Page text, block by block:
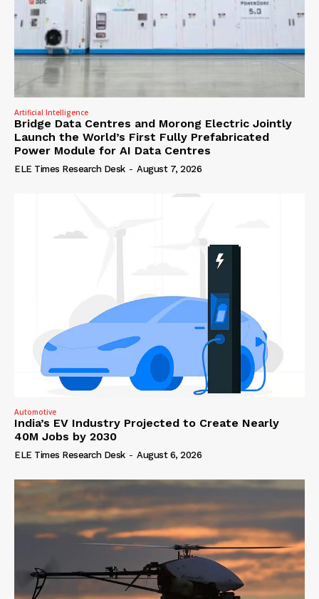
Artificial Intelligence
Bridge Data Centres and Morong Electric Jointly
Launch the World’s First Fully Prefabricated
Power Module for AI Data Centres
ELE Times Research Desk - August 7, 2026
Automotive
India’s EV Industry Projected to Create Nearly
40M Jobs by 2030
ELE Times Research Desk - August 6, 2026